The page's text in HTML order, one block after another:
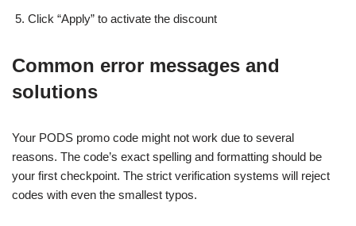
Click “Apply” to activate the discount
Common error messages and
solutions
Your PODS promo code might not work due to several
reasons. The code’s exact spelling and formatting should be
your first checkpoint. The strict verification systems will reject
codes with even the smallest typos.